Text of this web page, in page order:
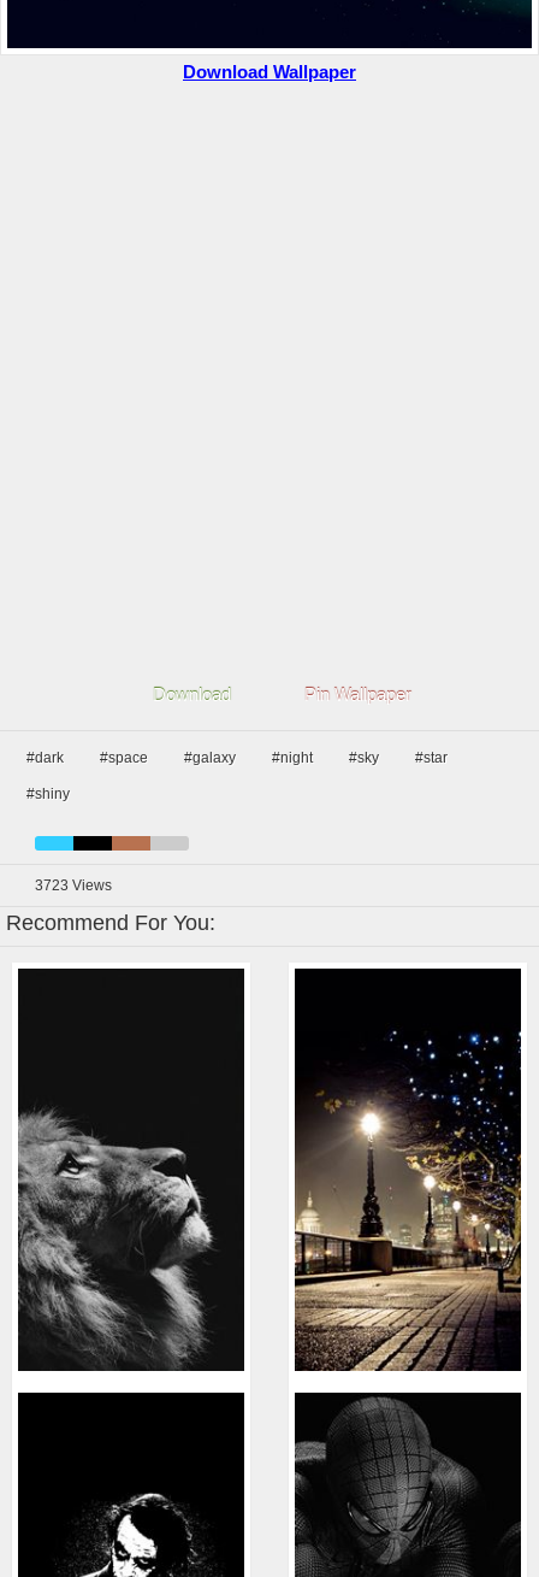
Download Wallpaper
Download Pin Wallpaper
#dark #space #galaxy #night #sky #star
#shiny
3723 Views
Recommend For You: